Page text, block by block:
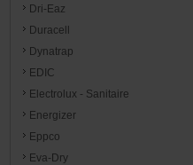
Dri-Eaz
Duracell
Dynatrap
EDIC
Electrolux - Sanitaire
Energizer
Eppco
Eva-Dry